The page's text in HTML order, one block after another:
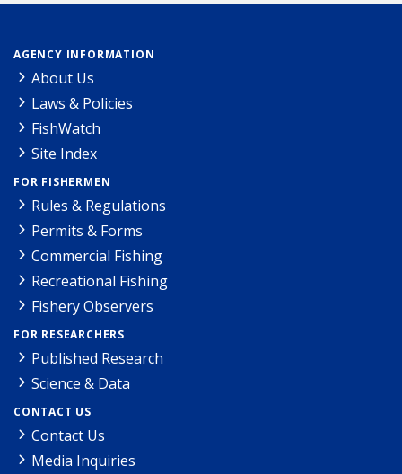
AGENCY INFORMATION
About Us
Laws & Policies
FishWatch
Site Index
FOR FISHERMEN
Rules & Regulations
Permits & Forms
Commercial Fishing
Recreational Fishing
Fishery Observers
FOR RESEARCHERS
Published Research
Science & Data
CONTACT US
Contact Us
Media Inquiries